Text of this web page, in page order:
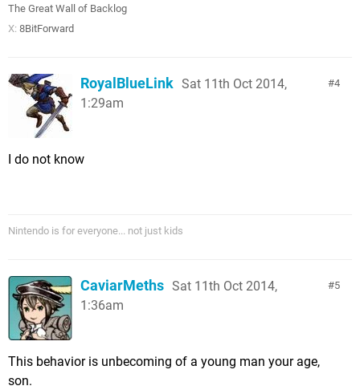
The Great Wall of Backlog
X: 8BitForward
4
RoyalBlueLink Sat 11th Oct 2014,
1:29am
I do not know
Nintendo is for everyone... not just kids
5
CaviarMeths Sat 11th Oct 2014,
1:36am
This behavior is unbecoming of a young man your age,
son.